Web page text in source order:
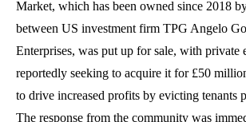
Market, which has been owned since 2018
between US investment firm TPG Angelo
Enterprises, was put up for sale, with private
reportedly seeking to acquire it for £50
to drive increased profits by evicting tenants
The response from the community was